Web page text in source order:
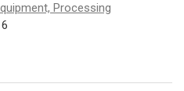
Processing